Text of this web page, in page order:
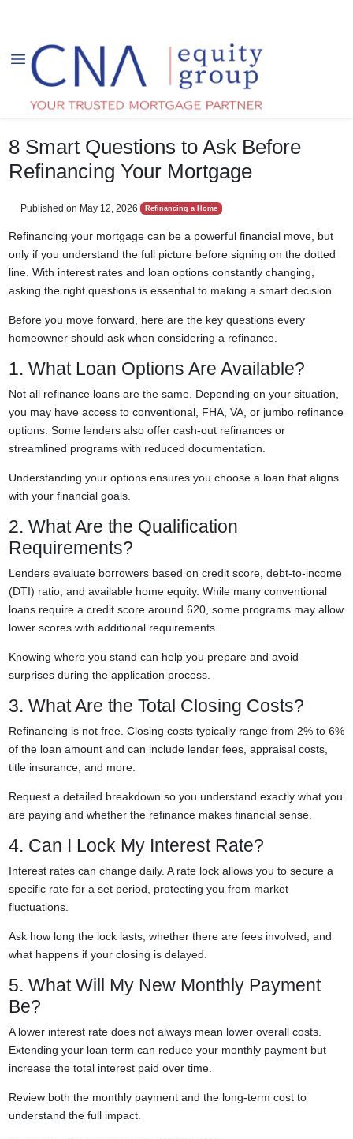
8 Smart Questions to Ask Before
Refinancing Your Mortgage
Published on May 12, 2026 Refinancing a Home
Refinancing your mortgage can be a powerful financial move, but
only if you understand the full picture before signing on the dotted
line. With interest rates and loan options constantly changing,
asking the right questions is essential to making a smart decision.
Before you move forward, here are the key questions every
homeowner should ask when considering a refinance.
1. What Loan Options Are Available?
Not all refinance loans are the same. Depending on your situation,
you may have access to conventional, FHA, VA, or jumbo refinance
options. Some lenders also offer cash-out refinances or
streamlined programs with reduced documentation.
Understanding your options ensures you choose a loan that aligns
with your financial goals.
2. What Are the Qualification
Requirements?
Lenders evaluate borrowers based on credit score, debt-to-income
(DTI) ratio, and available home equity. While many conventional
loans require a credit score around 620, some programs may allow
lower scores with additional requirements.
Knowing where you stand can help you prepare and avoid
surprises during the application process.
3. What Are the Total Closing Costs?
Refinancing is not free. Closing costs typically range from 2% to 6%
of the loan amount and can include lender fees, appraisal costs,
title insurance, and more.
Request a detailed breakdown so you understand exactly what you
are paying and whether the refinance makes financial sense.
4. Can I Lock My Interest Rate?
Interest rates can change daily. A rate lock allows you to secure a
specific rate for a set period, protecting you from market
fluctuations.
Ask how long the lock lasts, whether there are fees involved, and
what happens if your closing is delayed.
5. What Will My New Monthly Payment
Be?
A lower interest rate does not always mean lower overall costs.
Extending your loan term can reduce your monthly payment but
increase the total interest paid over time.
Review both the monthly payment and the long-term cost to
understand the full impact.